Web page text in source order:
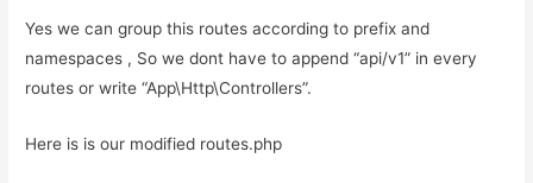
Yes we can group this routes according to prefix and
namespaces , So we dont have to append “api/v1” in every
routes or write “App\Http\Controllers”.
Here is is our modified routes.php